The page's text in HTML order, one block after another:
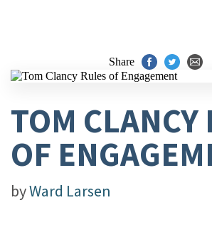
Share
TOM CLANCY
OF
byWard Larsen